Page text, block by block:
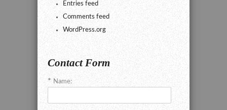
Entries feed
Comments feed
WordPress.org
Contact Form
Name: